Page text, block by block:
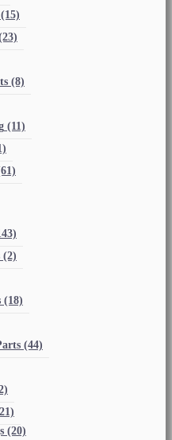
(15)
(8)
(11)
(2)
(18)
(44)
(20)